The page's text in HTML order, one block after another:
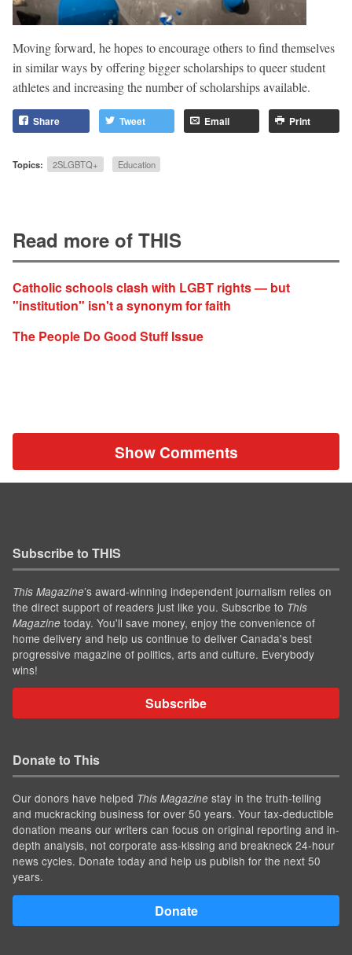
Moving forward, he hopes to encourage others to find themselves
in similar ways by offering bigger scholarships to queer student
athletes and increasing the number of scholarships available.
Share Tweet Email Print
Topics: 2SLGBTQ+ Education
Read more of THIS
Catholic schools clash with LGBT rights — but
"institution" isn't a synonym for faith
The People Do Good Stuff Issue
Show Comments
Subscribe to THIS
This Magazine’s award-winning independent journalism relies on
the direct support of readers just like you. Subscribe to This
Magazine today. You'll save money, enjoy the convenience of
home delivery and help us continue to deliver Canada's best
progressive magazine of politics, arts and culture. Everybody
wins!
Subscribe
Donate to This
Our donors have helped This Magazine stay in the truth-telling
and muckracking business for over 50 years. Your tax-deductible
donation means our writers can focus on original reporting and in-
depth analysis, not corporate ass-kissing and breakneck 24-hour
news cycles. Donate today and help us publish for the next 50
years.
Donate